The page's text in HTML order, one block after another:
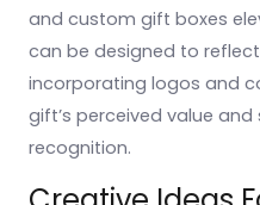
and custom gift boxes
can be designed to
incorporating logos and
gift’s perceived value
recognition.